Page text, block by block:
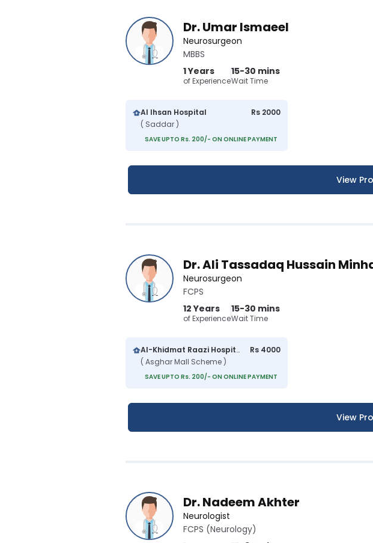
Dr. Umar Ismaeel
Neurosurgeon
MBBS
1 Years
of Experience
15-30 mins
Wait Time
Al Ihsan Hospital
( Saddar )
Rs 2000
SAVE UPTO Rs. 200/- ON ONLINE PAYMENT
View
Dr. Ali Tassadaq Hussain
Neurosurgeon
FCPS
12 Years
of Experience
15-30 mins
Wait Time
Al-Khidmat Raazi Hospital
( Asghar Mall Scheme )
Rs 4000
SAVE UPTO Rs. 200/- ON ONLINE PAYMENT
View
Dr. Nadeem Akhter
Neurologist
FCPS (Neurology)